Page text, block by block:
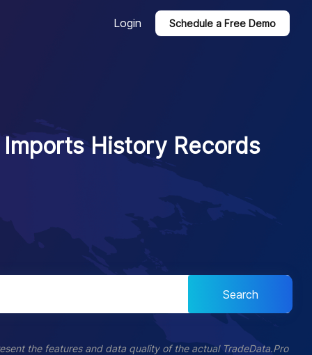
Login Schedule a Free Demo
History Records
Search
the features and data quality of the actual TradeData.Pro